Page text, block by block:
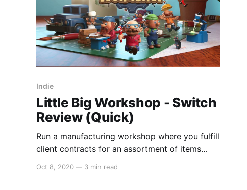
Indie
Little Big Workshop - Switch
Review (Quick)
Run a manufacturing workshop where you fulfill
client contracts for an assortment of items
goods. Little Big Workshop is a fun little
Oct 8, 2020 — 3 min read